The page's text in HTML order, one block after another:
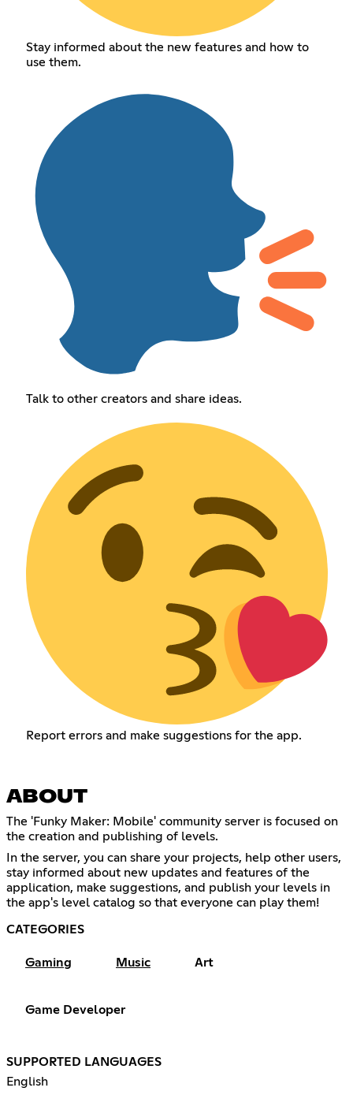
Stay informed about the new features and how to
use them.
Talk to other creators and share ideas.
Report errors and make suggestions for the app.
ABOUT
The 'Funky Maker: Mobile' community server is focused on
the creation and publishing of levels.
In the server, you can share your projects, help other users,
stay informed about new updates and features of the
application, make suggestions, and publish your levels in
the app's level catalog so that everyone can play them!
CATEGORIES
Gaming Music Art
Game Developer
SUPPORTED LANGUAGES
English